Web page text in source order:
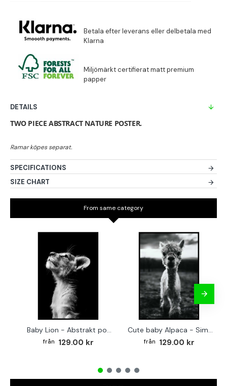
DETAILS
TWO PIECE ABSTRACT NATURE POSTER.
SPECIFICATIONS
SIZE CHART
From same category
Baby Lion - Abstrakt poster
129.00 kr
Cute baby Alpaca - Simple & cool poster
129.00 kr